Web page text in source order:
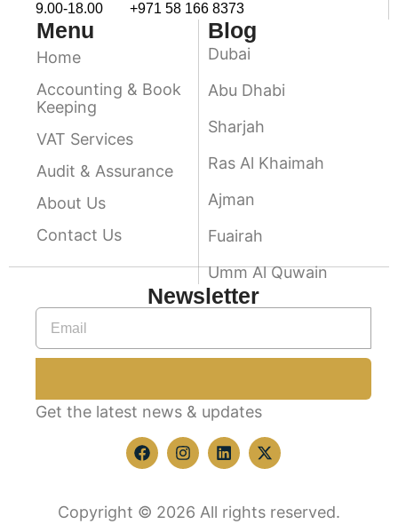
9.00-18.00 +971 58 166 8373
Menu
Home
Accounting & Book
Keeping
VAT Services
Audit & Assurance
About Us
Contact Us
Blog
Dubai
Abu Dhabi
Sharjah
Ras Al Khaimah
Ajman
Fuairah
Umm Al Quwain
Newsletter
Get the latest news & updates
Copyright © 2026 All rights reserved.